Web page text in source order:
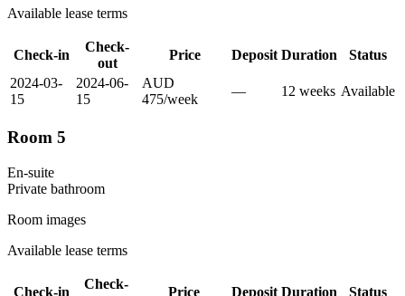
Available lease terms
Check-in
Check-
out
Price Deposit Duration
Status
2024-03-
15
2024-06-
15
AUD
475/week
— 12 weeks Available
Room 5
En-suite
Private bathroom
Room images
Available lease terms
Check-in
Check-
Price Deposit Duration
Status